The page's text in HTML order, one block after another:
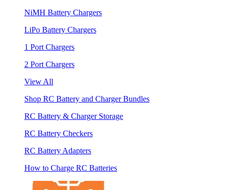
NiMH Battery Chargers
LiPo Battery Chargers
1 Port Chargers
2 Port Chargers
View All
Shop RC Battery and Charger Bundles
RC Battery & Charger Storage
RC Battery Checkers
RC Battery Adapters
How to Charge RC Batteries